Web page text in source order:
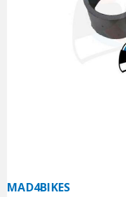
MAD4BIKES